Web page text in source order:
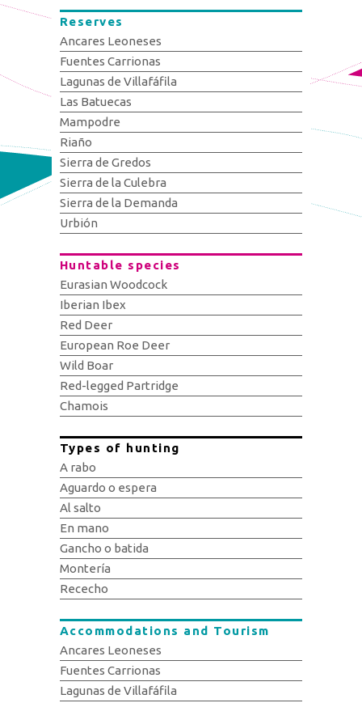
Reserves
Ancares Leoneses
Fuentes Carrionas
Lagunas de Villafáfila
Las Batuecas
Mampodre
Riaño
Sierra de Gredos
Sierra de la Culebra
Sierra de la Demanda
Urbión
Huntable species
Eurasian Woodcock
Iberian Ibex
Red Deer
European Roe Deer
Wild Boar
Red-legged Partridge
Chamois
Types of hunting
A rabo
Aguardo o espera
Al salto
En mano
Gancho o batida
Montería
Rececho
Accommodations and Tourism
Ancares Leoneses
Fuentes Carrionas
Lagunas de Villafáfila